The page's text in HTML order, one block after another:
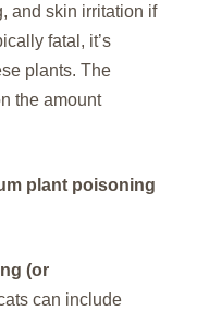
and skin irritation if
fatal, it’s
plants. The
the amount
plant poisoning
(or
can include